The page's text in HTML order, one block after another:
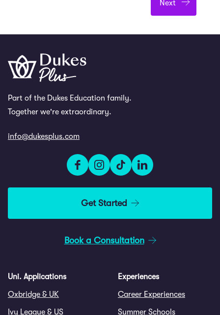
Part of the Dukes Education family.
Together we're extraordinary.
info@dukesplus.com
Get Started
Book a Consultation
Uni. Applications
Oxbridge & UK
Ivy League & US
Experiences
Career Experiences
Summer Schools